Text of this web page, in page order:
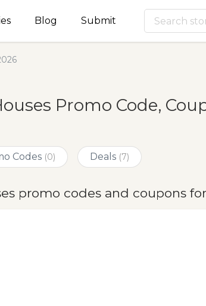
Blog Submit
Promo Code,
Codes (0) Deals (7)
promo codes and coupons